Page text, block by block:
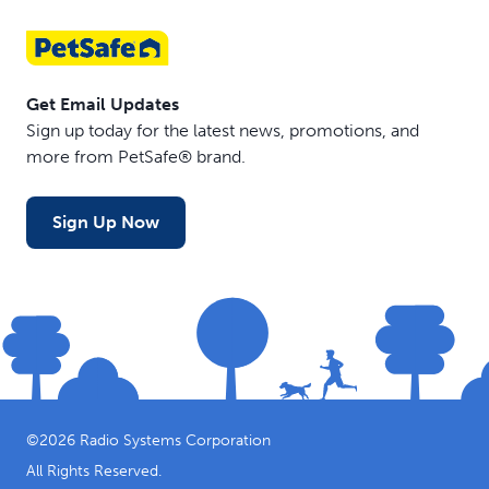
Get Email Updates
Sign up today for the latest news, promotions, and
more from PetSafe® brand.
Sign Up Now
©2026 Radio Systems Corporation
All Rights Reserved.